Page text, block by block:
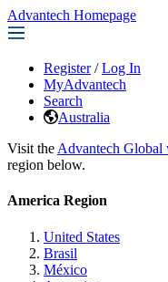
Advantech Homepage
Register / Log In
MyAdvantech
Search
Australia
Visit the Advantech Global
region below.
America Region
United States
Brasil
México